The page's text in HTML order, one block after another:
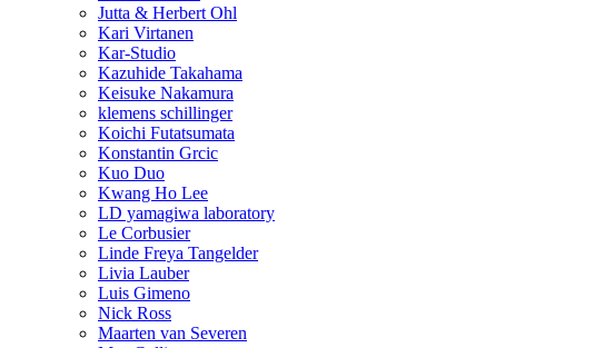
Jutta & Herbert Ohl
Kari Virtanen
Kar-Studio
Kazuhide Takahama
Keisuke Nakamura
klemens schillinger
Koichi Futatsumata
Konstantin Grcic
Kuo Duo
Kwang Ho Lee
LD yamagiwa laboratory
Le Corbusier
Linde Freya Tangelder
Livia Lauber
Luis Gimeno
Nick Ross
Maarten van Severen